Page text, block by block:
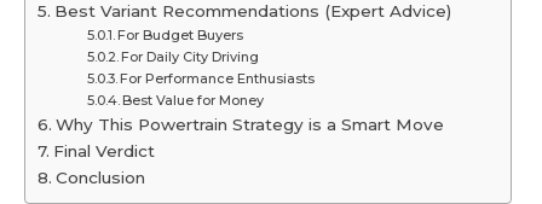
Best Variant Recommendations (Expert Advice)
For Budget Buyers
For Daily City Driving
For Performance Enthusiasts
Best Value for Money
Why This Powertrain Strategy is a Smart Move
Final Verdict
Conclusion